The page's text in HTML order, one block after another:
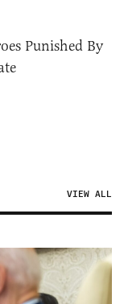
Punished By
VIEW ALL